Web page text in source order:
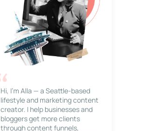
Hi, I’m Alla — a Seattle-based
lifestyle and marketing content
creator. I help businesses and
bloggers get more clients
through content funnels,